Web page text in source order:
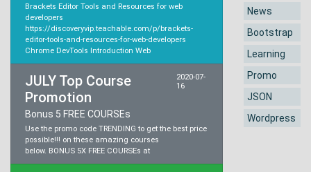
Brackets Editor Tools and Resources for web
developers
https://discoveryvip.teachable.com/p/brackets-
editor-tools-and-resources-for-web-developers
Chrome DevTools Introduction Web
JULY Top Course
Promotion
2020-07-
16
Bonus 5 FREE COURSEs
Use the promo code TRENDING to get the best price
possible!!! on these amazing courses
below. BONUS 5X FREE COURSEs at
News
Bootstrap
Learning
Promo
JSON
Wordpress